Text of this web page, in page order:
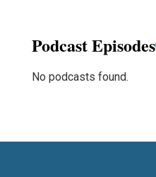
Podcast Episodes
No podcasts found.